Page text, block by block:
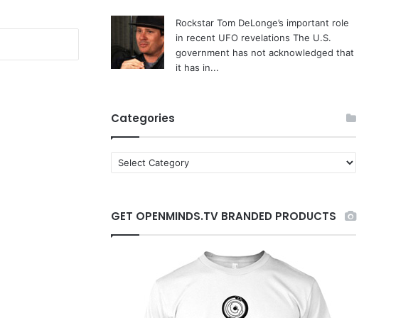
Rockstar Tom DeLonge’s important role
in recent UFO revelations The U.S.
government has not acknowledged that
it has in...
Categories
a
g
o
GET OPENMINDS.TV BRANDED PRODUCTS